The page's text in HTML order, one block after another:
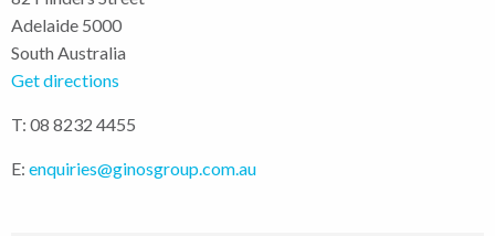
Adelaide 5000
South Australia
Get directions
T: 08 8232 4455
E: enquiries@ginosgroup.com.au